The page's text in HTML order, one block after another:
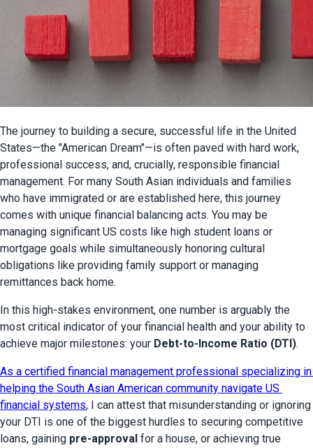
The journey to building a secure, successful life in the United
States—the "American Dream"—is often paved with hard work,
professional success, and, crucially, responsible financial
management. For many South Asian individuals and families
who have immigrated or are established here, this journey
comes with unique financial balancing acts. You may be
managing significant US costs like high student loans or
mortgage goals while simultaneously honoring cultural
obligations like providing family support or managing
remittances back home.
In this high-stakes environment, one number is arguably the
most critical indicator of your financial health and your ability to
achieve major milestones: your Debt-to-Income Ratio (DTI).
As a certified financial management professional specializing in
helping the South Asian American community navigate US
financial systems, I can attest that misunderstanding or ignoring
your DTI is one of the biggest hurdles to securing competitive
loans, gaining pre-approval